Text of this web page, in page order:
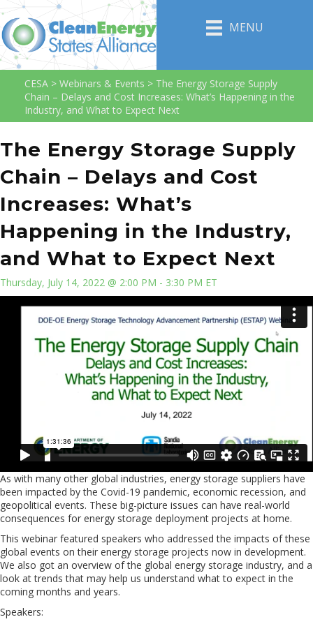
MENU
CESA > Webinars & Events > The Energy Storage Supply
Chain – Delays and Cost Increases: What’s Happening in the
Industry, and What to Expect Next
The Energy Storage Supply
Chain – Delays and Cost
Increases: What’s
Happening in the Industry,
and What to Expect Next
Thursday, July 14, 2022 @ 2:00 PM - 3:30 PM ET
As with many other global industries, energy storage suppliers have
been impacted by the Covid-19 pandemic, economic recession, and
geopolitical events. These big-picture issues can have real-world
consequences for energy storage deployment projects at home.
This webinar featured speakers who addressed the impacts of these
global events on their energy storage projects now in development.
We also got an overview of the global energy storage industry, and a
look at trends that may help us understand what to expect in the
coming months and years.
Speakers: